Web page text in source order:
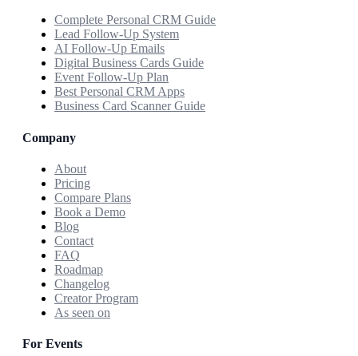
Complete Personal CRM Guide
Lead Follow-Up System
AI Follow-Up Emails
Digital Business Cards Guide
Event Follow-Up Plan
Best Personal CRM Apps
Business Card Scanner Guide
Company
About
Pricing
Compare Plans
Book a Demo
Blog
Contact
FAQ
Roadmap
Changelog
Creator Program
As seen on
For Events